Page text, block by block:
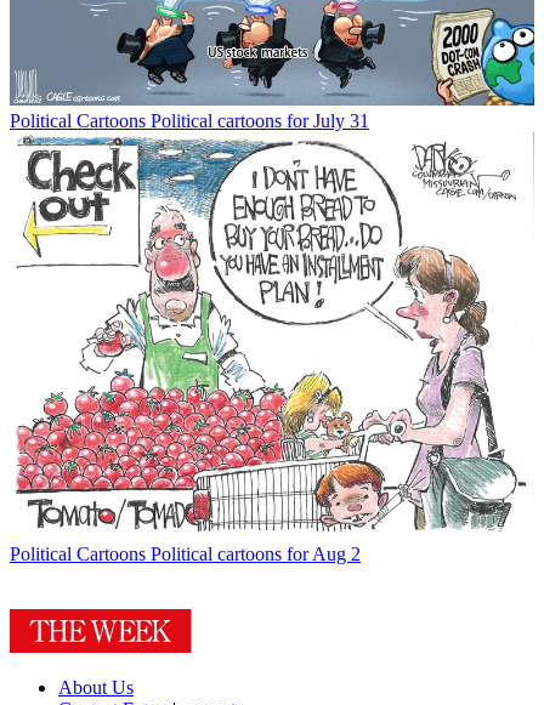
Political Cartoons Political cartoons for July 31
Political Cartoons Political cartoons for Aug 2
About Us